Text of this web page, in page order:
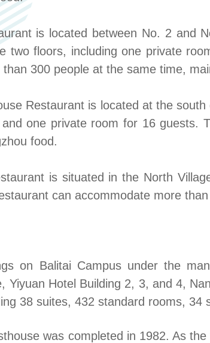
is located between No. 2 and
two floors, including one private
300 people at the same time,
Restaurant is located at the
one private room for 16 guests.
food.
is situated in the North
can accommodate more
on Balitai Campus under the
Yiyuan Hotel Building 2, 3, and 4,
38 suites, 432 standard rooms,
was completed in 1982. As